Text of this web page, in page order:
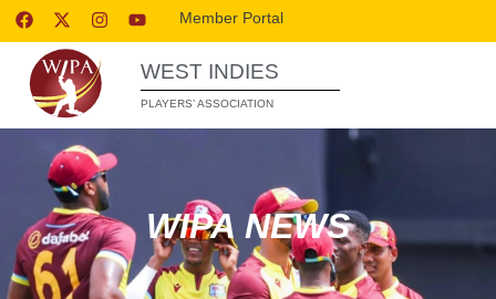
Member Portal
WEST INDIES
PLAYERS’ ASSOCIATION
WIPA NEWS